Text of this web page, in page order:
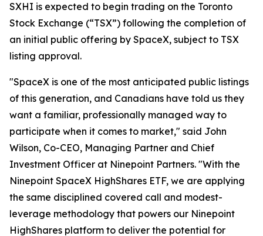
SXHI is expected to begin trading on the Toronto
Stock Exchange (“TSX”) following the completion of
an initial public offering by SpaceX, subject to TSX
listing approval.
"SpaceX is one of the most anticipated public listings
of this generation, and Canadians have told us they
want a familiar, professionally managed way to
participate when it comes to market," said John
Wilson, Co-CEO, Managing Partner and Chief
Investment Officer at Ninepoint Partners. "With the
Ninepoint SpaceX HighShares ETF, we are applying
the same disciplined covered call and modest-
leverage methodology that powers our Ninepoint
HighShares platform to deliver the potential for